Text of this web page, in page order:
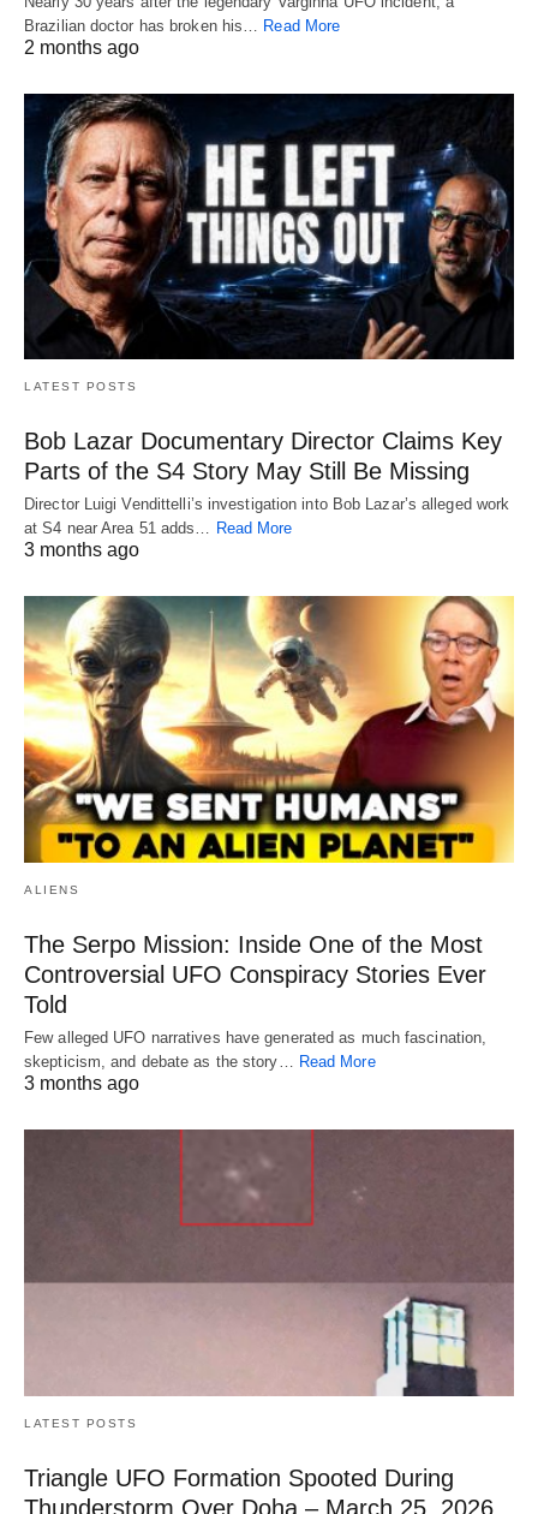
Brazilian doctor has broken his… Read More
2 months ago
LATEST POSTS
Bob Lazar Documentary Director Claims Key
Parts of the S4 Story May Still Be Missing
Director Luigi Vendittelli’s investigation into Bob Lazar’s alleged work
at S4 near Area 51 adds… Read More
3 months ago
ALIENS
The Serpo Mission: Inside One of the Most
Controversial UFO Conspiracy Stories Ever
Told
Few alleged UFO narratives have generated as much fascination,
skepticism, and debate as the story…
Read More
3 months ago
LATEST POSTS
Triangle UFO Formation Spooted During
Thunderstorm Over Doha – March 25, 2026